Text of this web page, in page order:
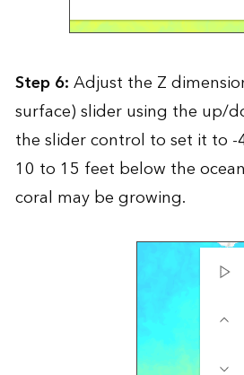
Step 6:Adjust the Z
surface) slider using the up/
the slider control to set it to
10 to 15 feet below the
coral may be growing.